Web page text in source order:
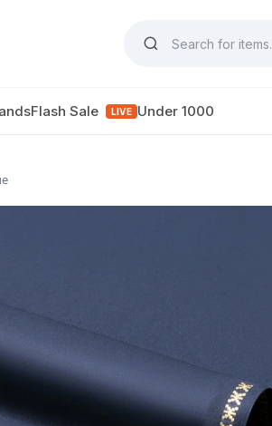
Flash Sale LIVE Under 1000